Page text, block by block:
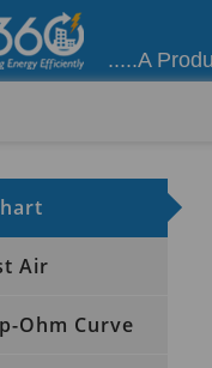
.....A
Air
Ohm Curve